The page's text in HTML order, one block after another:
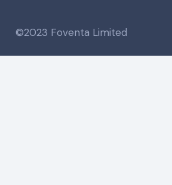
©2023 Foventa Limited